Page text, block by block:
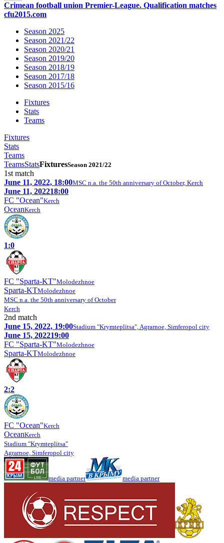
Crimean football union Premier-League. Qualification matches
cfu2015.com
Season 2025
Season 2021/22
Season 2020/21
Season 2019/20
Season 2018/19
Season 2017/18
Season 2015/16
Fixtures
Stats
Teams
Fixtures
Stats
Teams
TeamsStatsFixturesSeason 2021/22
1st match
June 11, 2022, 18:00MSC n.a. the 50th anniversary of October, Kerch
June 11, 202218:00
FC "Ocean"Kerch
OceanKerch
1:0
FC "Sparta-KT"Molodezhnoe
Sparta-KTMolodezhnoe
MSC n.a. the 50th anniversary of October
Kerch
2nd match
June 15, 2022, 19:00Stadium "Krymteplitsa", Agrarnoe, Simferopol city
June 15, 202219:00
FC "Sparta-KT"Molodezhnoe
Sparta-KTMolodezhnoe
2:2
FC "Ocean"Kerch
OceanKerch
Stadium "Krymteplitsa"
Agrarnoe, Simferopol city
media partner media partner